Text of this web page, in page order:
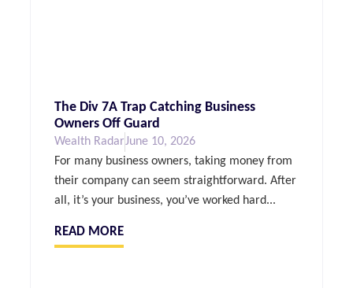
The Div 7A Trap Catching Business
Owners Off Guard
Wealth RadarJune 10, 2026
For many business owners, taking money from
their company can seem straightforward. After
all, it’s your business, you’ve worked hard...
READ MORE